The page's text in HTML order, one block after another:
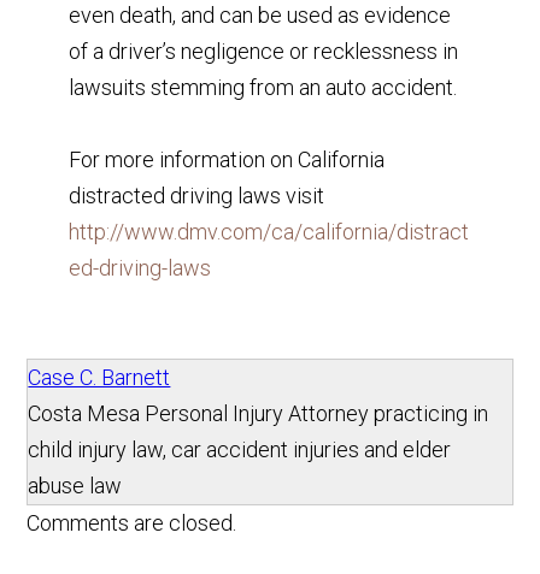
even death, and can be used as evidence
of a driver’s negligence or recklessness in
lawsuits stemming from an auto accident.
For more information on California
distracted driving laws visit
http://www.dmv.com/ca/california/distract
ed-driving-laws
Case C. Barnett
Costa Mesa Personal Injury Attorney practicing in
child injury law, car accident injuries and elder
abuse law
Comments are closed.